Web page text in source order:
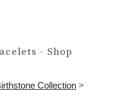
- Shop
Collection >